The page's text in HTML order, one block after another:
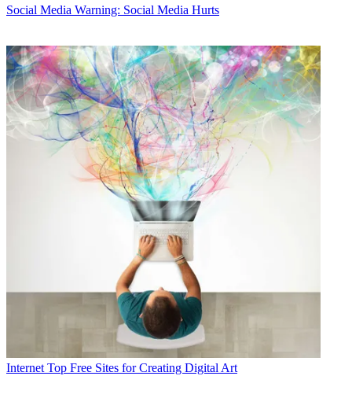
Social Media Warning: Social Media Hurts
Internet Top Free Sites for Creating Digital Art